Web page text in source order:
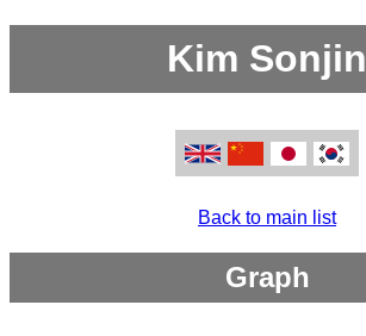
Kim Sonjin
Back to main list
Graph